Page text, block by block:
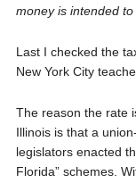
money is intended
Last I checked the
New York City
The reason the rate
Illinois is that a
legislators enacted
Florida” schemes.